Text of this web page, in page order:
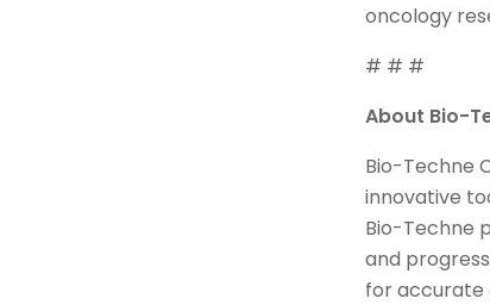
oncology
# # #
About Bio-
Bio-Techne
innovative
Bio-Techne
and
for accurate